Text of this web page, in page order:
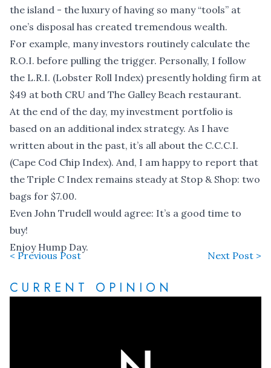
the island - the luxury of having so many “tools” at
one’s disposal has created tremendous wealth.
For example, many investors routinely calculate the
R.O.I. before pulling the trigger. Personally, I follow
the L.R.I. (Lobster Roll Index) presently holding firm at
$49 at both CRU and The Galley Beach restaurant.
At the end of the day, my investment portfolio is
based on an additional index strategy. As I have
written about in the past, it’s all about the C.C.C.I.
(Cape Cod Chip Index). And, I am happy to report that
the Triple C Index remains steady at Stop & Shop: two
bags for $7.00.
Even John Trudell would agree: It’s a good time to
buy!
Enjoy Hump Day.
< Previous Post Next Post >
CURRENT OPINION